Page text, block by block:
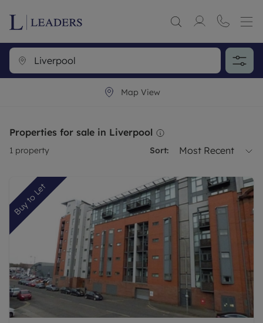
Map View
Properties for sale in Liverpool
1 property Sort: Most Recent
Buy to Let